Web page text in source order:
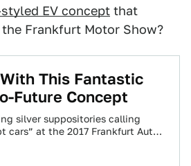
EV concept that
Frankfurt Motor Show?
This Fantastic
Future Concept
silver suppositories calling
cars” at the 2017 Frankfurt Auto